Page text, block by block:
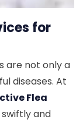
for
are not only a
diseases. At
Flea
and